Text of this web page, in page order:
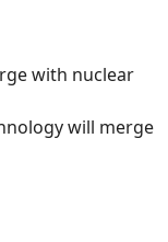
with nuclear
will merge